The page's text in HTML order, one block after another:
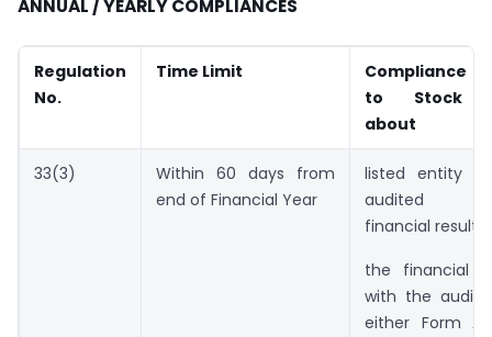
ANNUAL / YEARLY COMPLIANCES
Regulation
No.
Time Limit
Compliance /
to Stock
about
33(3)
Within 60 days from
end of Financial Year
listed entity
audited
financial results
the financial
with the audit
either Form